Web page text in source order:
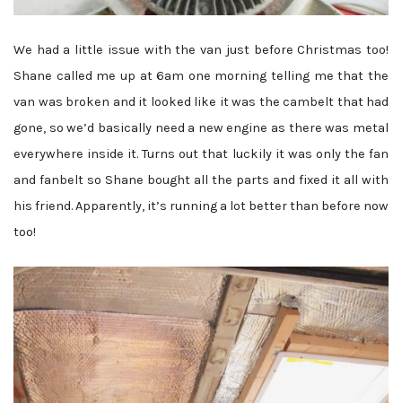
We had a little issue with the van just before Christmas too!
Shane called me up at 6am one morning telling me that the
van was broken and it looked like it was the cambelt that had
gone, so we’d basically need a new engine as there was metal
everywhere inside it. Turns out that luckily it was only the fan
and fanbelt so Shane bought all the parts and fixed it all with
his friend. Apparently, it’s running a lot better than before now
too!